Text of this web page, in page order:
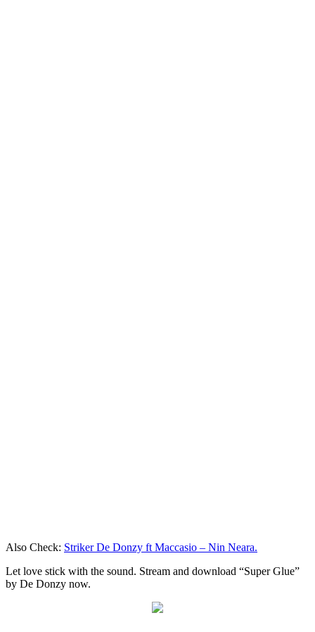
Also Check: Striker De Donzy ft Maccasio – Nin Neara.
Let love stick with the sound. Stream and download “Super Glue”
by De Donzy now.